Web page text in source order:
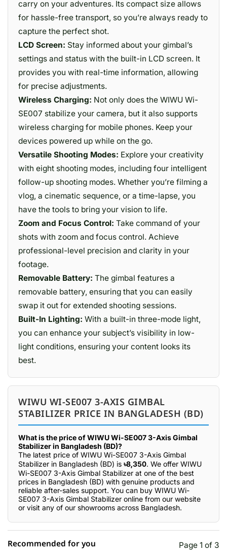
carry on your adventures. Its compact size allows
for hassle-free transport, so you’re always ready to
capture the perfect shot.
LCD Screen: Stay informed about your gimbal’s
settings and status with the built-in LCD screen. It
provides you with real-time information, allowing
for precise adjustments.
Wireless Charging: Not only does the WIWU Wi-
SE007 stabilize your camera, but it also supports
wireless charging for mobile phones. Keep your
devices powered up while on the go.
Versatile Shooting Modes: Explore your creativity
with eight shooting modes, including four intelligent
follow-up shooting modes. Whether you’re filming a
vlog, a cinematic sequence, or a time-lapse, you
have the tools to bring your vision to life.
Zoom and Focus Control: Take command of your
shots with zoom and focus control. Achieve
professional-level precision and clarity in your
footage.
Removable Battery: The gimbal features a
removable battery, ensuring that you can easily
swap it out for extended shooting sessions.
Built-In Lighting: With a built-in three-mode light,
you can enhance your subject’s visibility in low-
light conditions, ensuring your content looks its
best.
WIWU WI-SE007 3-AXIS GIMBAL
STABILIZER PRICE IN BANGLADESH (BD)
What is the price of WIWU Wi-SE007 3-Axis Gimbal
Stabilizer in Bangladesh (BD)?
The latest price of WIWU Wi-SE007 3-Axis Gimbal
Stabilizer in Bangladesh (BD) is ৳8,350. We offer WIWU
Wi-SE007 3-Axis Gimbal Stabilizer at one of the best
prices in Bangladesh (BD) with genuine products and
reliable after-sales support. You can buy WIWU Wi-
SE007 3-Axis Gimbal Stabilizer online from our website
or visit any of our showrooms across Bangladesh.
Recommended for you Page 1 of 3